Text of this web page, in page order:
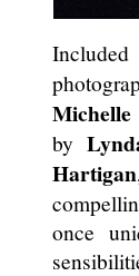
Michelle
by
Hartigan
once